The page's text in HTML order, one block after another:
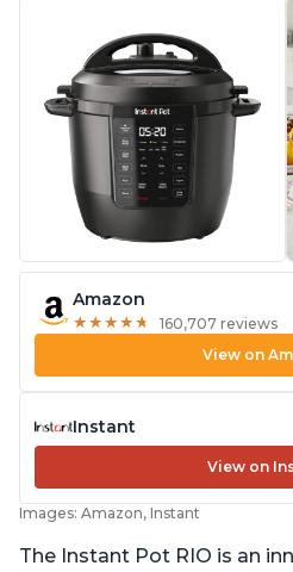
Amazon
★ ★ ★ ★ ★
★ ★ ★ ★ ★ 160,707 reviews
View on
Instant
View on
Images: Amazon, Instant
The Instant Pot RIO is an